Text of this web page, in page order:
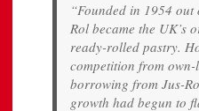
“Founded in 1954
Rol became the UK’s
ready-rolled pastry.
competition from
borrowing from Jus-
growth had begun to